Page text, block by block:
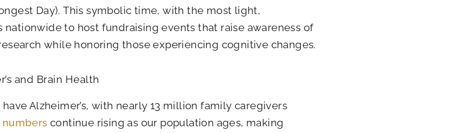
Day). This symbolic time, with the most light,
nationwide to host fundraising events that raise awareness of
while honoring those experiencing cognitive changes.
and Brain Health
Alzheimer’s, with nearly 13 million family caregivers
numbers continue rising as our population ages, making